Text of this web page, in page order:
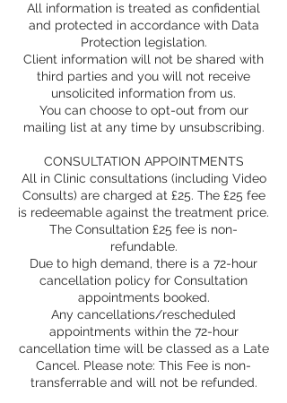
All information is treated as confidential
and protected in accordance with Data
Protection legislation.
Client information will not be shared with
third parties and you will not receive
unsolicited information from us.
You can choose to opt-out from our
mailing list at any time by unsubscribing.
CONSULTATION APPOINTMENTS
All in Clinic consultations (including Video
Consults) are charged at £25. The £25 fee
is redeemable against the treatment price.
The Consultation £25 fee is non-
refundable.
Due to high demand, there is a 72-hour
cancellation policy for Consultation
appointments booked.
Any cancellations/rescheduled
appointments within the 72-hour
cancellation time will be classed as a Late
Cancel. Please note: This Fee is non-
transferrable and will not be refunded.